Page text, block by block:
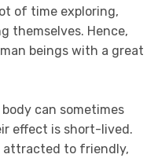
of time exploring,
themselves. Hence,
beings with a great
can sometimes
effect is short-lived.
attracted to friendly,